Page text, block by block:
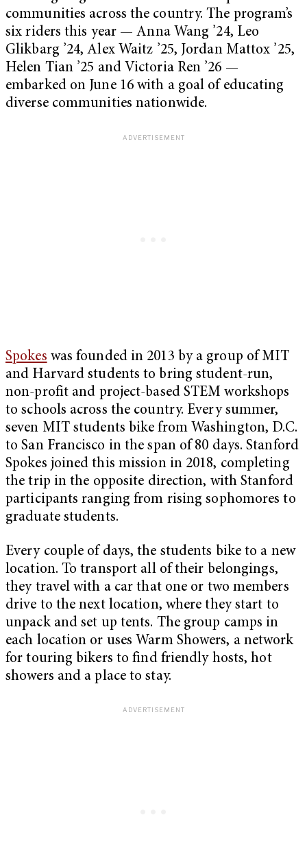
communities across the country. The program’s
six riders this year — Anna Wang ’24, Leo
Glikbarg ’24, Alex Waitz ’25, Jordan Mattox ’25,
Helen Tian ’25 and Victoria Ren ’26 —
embarked on June 16 with a goal of educating
diverse communities nationwide.
Spokes was founded in 2013 by a group of MIT
and Harvard students to bring student-run,
non-profit and project-based STEM workshops
to schools across the country. Every summer,
seven MIT students bike from Washington, D.C.
to San Francisco in the span of 80 days. Stanford
Spokes joined this mission in 2018, completing
the trip in the opposite direction, with Stanford
participants ranging from rising sophomores to
graduate students.
Every couple of days, the students bike to a new
location. To transport all of their belongings,
they travel with a car that one or two members
drive to the next location, where they start to
unpack and set up tents. The group camps in
each location or uses Warm Showers, a network
for touring bikers to find friendly hosts, hot
showers and a place to stay.